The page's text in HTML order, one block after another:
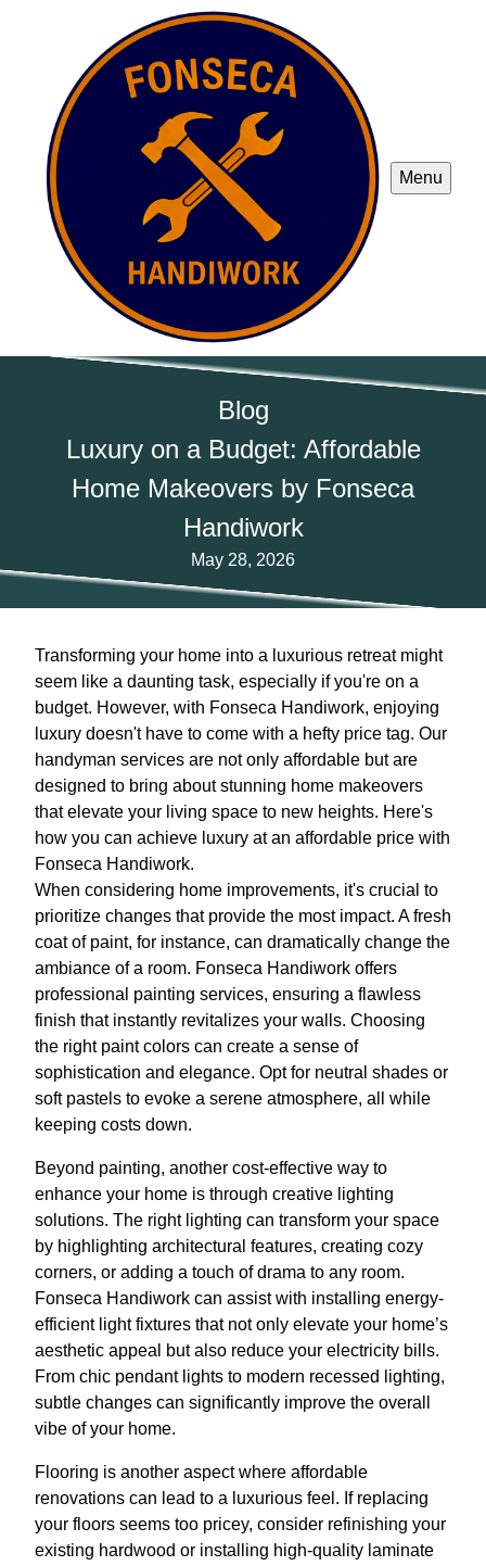
Menu
Blog
Luxury on a Budget: Affordable
Home Makeovers by Fonseca
Handiwork
May 28, 2026
Transforming your home into a luxurious retreat might
seem like a daunting task, especially if you're on a
budget. However, with Fonseca Handiwork, enjoying
luxury doesn't have to come with a hefty price tag. Our
handyman services are not only affordable but are
designed to bring about stunning home makeovers
that elevate your living space to new heights. Here's
how you can achieve luxury at an affordable price with
Fonseca Handiwork.
When considering home improvements, it's crucial to
prioritize changes that provide the most impact. A fresh
coat of paint, for instance, can dramatically change the
ambiance of a room. Fonseca Handiwork offers
professional painting services, ensuring a flawless
finish that instantly revitalizes your walls. Choosing
the right paint colors can create a sense of
sophistication and elegance. Opt for neutral shades or
soft pastels to evoke a serene atmosphere, all while
keeping costs down.
Beyond painting, another cost-effective way to
enhance your home is through creative lighting
solutions. The right lighting can transform your space
by highlighting architectural features, creating cozy
corners, or adding a touch of drama to any room.
Fonseca Handiwork can assist with installing energy-
efficient light fixtures that not only elevate your home’s
aesthetic appeal but also reduce your electricity bills.
From chic pendant lights to modern recessed lighting,
subtle changes can significantly improve the overall
vibe of your home.
Flooring is another aspect where affordable
renovations can lead to a luxurious feel. If replacing
your floors seems too pricey, consider refinishing your
existing hardwood or installing high-quality laminate